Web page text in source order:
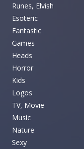
Runes, Elvish
Esoteric
Fantastic
Games
Heads
Horror
Kids
Logos
TV, Movie
Music
Nature
Sexy